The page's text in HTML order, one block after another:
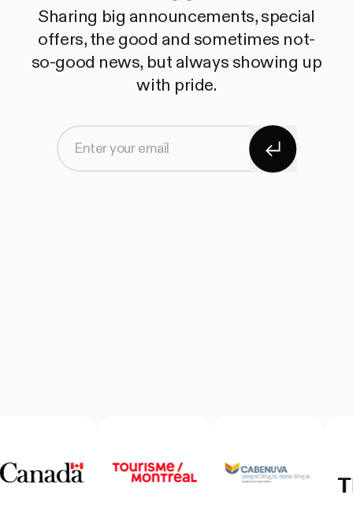
Sharing big announcements, special
offers, the good and sometimes not-
so-good news, but always showing up
with pride.
Enter your email Subscribe